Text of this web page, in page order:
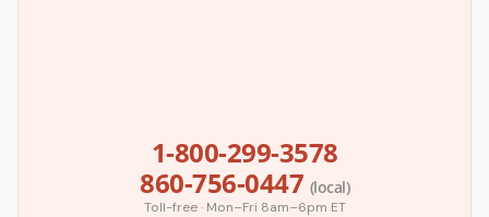
1-800-299-3578
860-756-0447 (local)
Toll-free · Mon–Fri 8am–6pm ET